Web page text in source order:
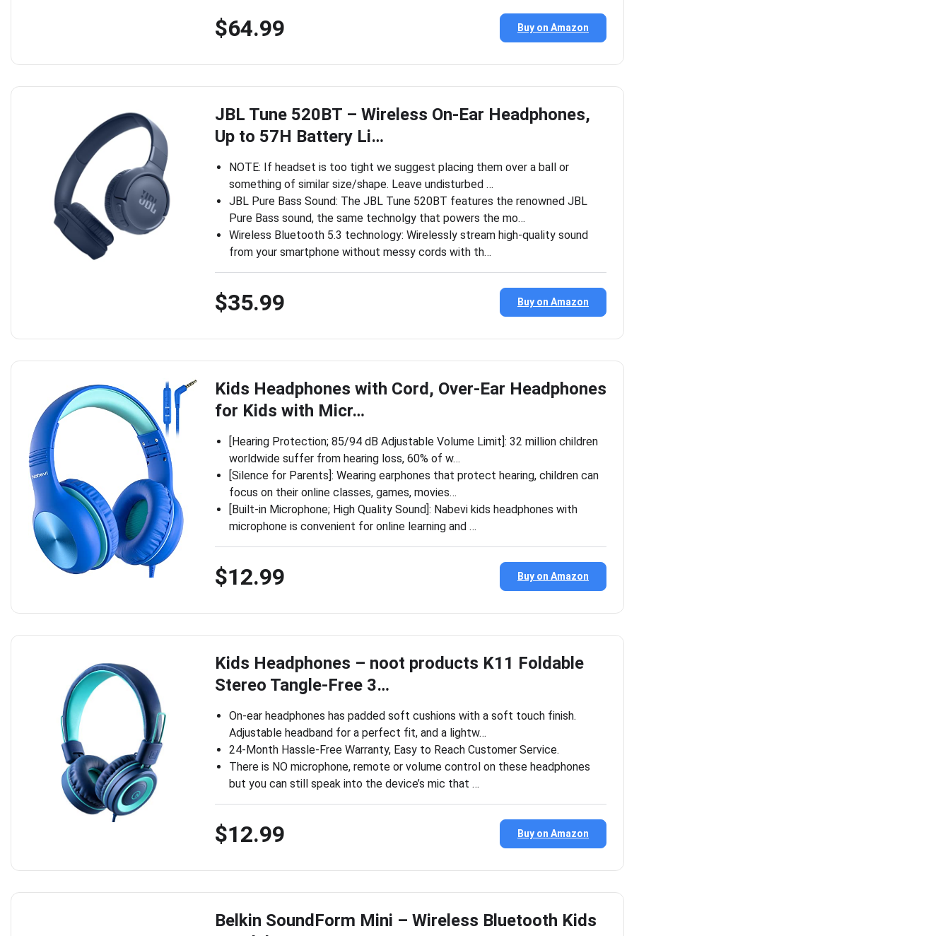
$64.99 Buy on Amazon
JBL Tune 520BT – Wireless On-Ear Headphones,
Up to 57H Battery Li…
NOTE: If headset is too tight we suggest placing them over a ball or
something of similar size/shape. Leave undisturbed …
JBL Pure Bass Sound: The JBL Tune 520BT features the renowned JBL
Pure Bass sound, the same technolgy that powers the mo…
Wireless Bluetooth 5.3 technology: Wirelessly stream high-quality sound
from your smartphone without messy cords with th…
$35.99 Buy on Amazon
Kids Headphones with Cord, Over-Ear Headphones
for Kids with Micr…
[Hearing Protection; 85/94 dB Adjustable Volume Limit]: 32 million children
worldwide suffer from hearing loss, 60% of w…
[Silence for Parents]: Wearing earphones that protect hearing, children can
focus on their online classes, games, movies…
[Built-in Microphone; High Quality Sound]: Nabevi kids headphones with
microphone is convenient for online learning and …
$12.99 Buy on Amazon
Kids Headphones – noot products K11 Foldable
Stereo Tangle-Free 3…
On-ear headphones has padded soft cushions with a soft touch finish.
Adjustable headband for a perfect fit, and a lightw…
24-Month Hassle-Free Warranty, Easy to Reach Customer Service.
There is NO microphone, remote or volume control on these headphones
but you can still speak into the device’s mic that …
$12.99 Buy on Amazon
Belkin SoundForm Mini – Wireless Bluetooth Kids